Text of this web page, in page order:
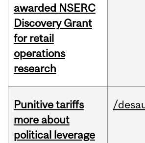
awarded NSERC
Discovery Grant
for retail
operations
research
Punitive tariffs
more about
political leverage
/